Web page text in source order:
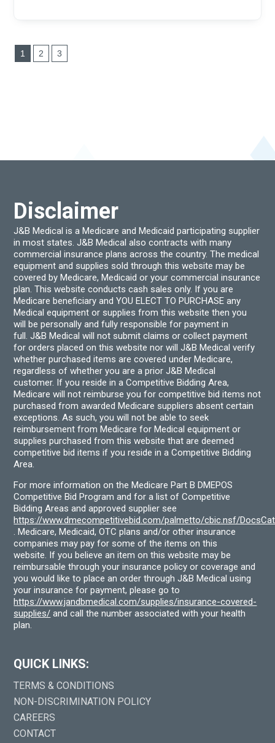
1 2 3
Disclaimer
J&B Medical is a Medicare and Medicaid participating supplier
in most states. J&B Medical also contracts with many
commercial insurance plans across the country. The medical
equipment and supplies sold through this website may be
covered by Medicare, Medicaid or your commercial insurance
plan. This website conducts cash sales only. If you are
Medicare beneficiary and YOU ELECT TO PURCHASE any
Medical equipment or supplies from this website then you
will be personally and fully responsible for payment in
full. J&B Medical will not submit claims or collect payment
for orders placed on this website nor will J&B Medical verify
whether purchased items are covered under Medicare,
regardless of whether you are a prior J&B Medical
customer. If you reside in a Competitive Bidding Area,
Medicare will not reimburse you for competitive bid items not
purchased from awarded Medicare suppliers absent certain
exceptions. As such, you will not be able to seek
reimbursement from Medicare for Medical equipment or
supplies purchased from this website that are deemed
competitive bid items if you reside in a Competitive Bidding
Area.
For more information on the Medicare Part B DMEPOS
Competitive Bid Program and for a list of Competitive
Bidding Areas and approved supplier see
https://www.dmecompetitivebid.com/palmetto/cbic.nsf/
. Medicare, Medicaid, OTC plans and/or other insurance
companies may pay for some of the items on this
website. If you believe an item on this website may be
reimbursable through your insurance policy or coverage and
you would like to place an order through J&B Medical using
your insurance for payment, please go to
https://www.jandbmedical.com/supplies/insurance-covered-
supplies/ and call the number associated with your health
plan.
QUICK LINKS:
TERMS & CONDITIONS
NON-DISCRIMINATION POLICY
CAREERS
CONTACT